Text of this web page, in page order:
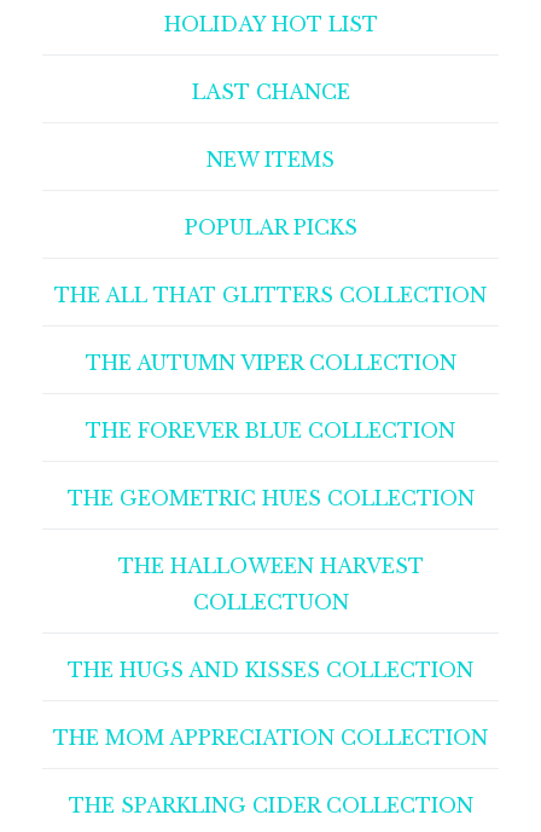
HOLIDAY HOT LIST
LAST CHANCE
NEW ITEMS
POPULAR PICKS
THE ALL THAT GLITTERS COLLECTION
THE AUTUMN VIPER COLLECTION
THE FOREVER BLUE COLLECTION
THE GEOMETRIC HUES COLLECTION
THE HALLOWEEN HARVEST
COLLECTUON
THE HUGS AND KISSES COLLECTION
THE MOM APPRECIATION COLLECTION
THE SPARKLING CIDER COLLECTION